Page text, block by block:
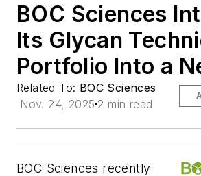
BOC Sciences
Its Glycan
Portfolio Into a
Related To: BOC Sciences
Nov. 24, 2025 2 min read
BOC Sciences recently